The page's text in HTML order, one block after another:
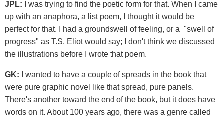
JPL: I was trying to find the poetic form for that. When I came
up with an anaphora, a list poem, I thought it would be
perfect for that. I had a groundswell of feeling, or a "swell of
progress" as T.S. Eliot would say; I don't think we discussed
the illustrations before I wrote that poem.
GK: I wanted to have a couple of spreads in the book that
were pure graphic novel like that spread, pure panels.
There's another toward the end of the book, but it does have
words on it. About 100 years ago, there was a genre called